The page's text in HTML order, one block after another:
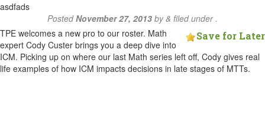
asdfads
PostedNovember 27, 2013 by& filed under .
Save for Later
TPE welcomes a new pro to our roster. Math
expert Cody Custer brings you a deep dive into
ICM. Picking up on where our last Math series left off, Cody gives real
life examples of how ICM impacts decisions in late stages of MTTs.